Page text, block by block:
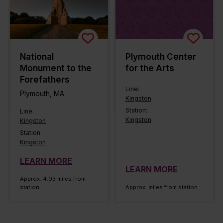
National
Monument to the
Forefathers
Plymouth, MA
Line:
Kingston
Station:
Kingston
LEARN MORE
Approx. 4.03 miles from
station
Plymouth Center
for the Arts
Line:
Kingston
Station:
Kingston
LEARN MORE
Approx. miles from station